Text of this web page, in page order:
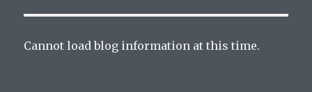
Cannot load blog information at this time.